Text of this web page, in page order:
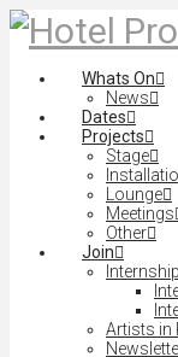
Whats On
News
Dates
Projects
Stage
Lounge
Meetings
Other
Join
Artists in